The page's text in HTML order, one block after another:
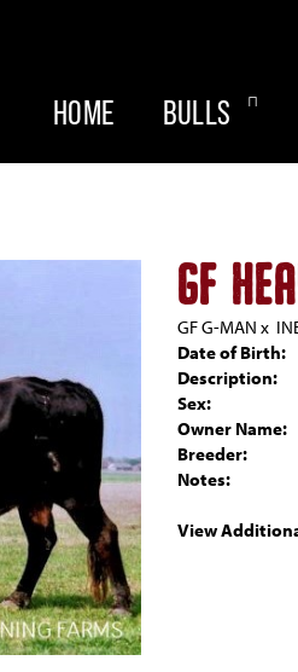
HOME BULLS
GF
GF G-MAN x
Date of Birth:
Description:
Sex:
Owner Name:
Breeder:
Notes:
View